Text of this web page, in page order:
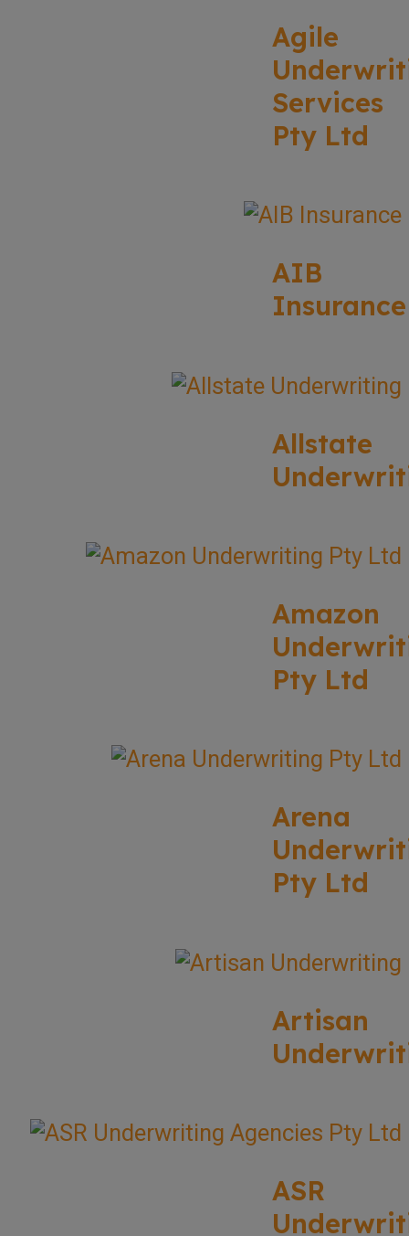
Agile
Services
Pty Ltd
AIB
Insurance
Allstate
Amazon
Pty Ltd
Arena
Pty Ltd
Artisan
ASR